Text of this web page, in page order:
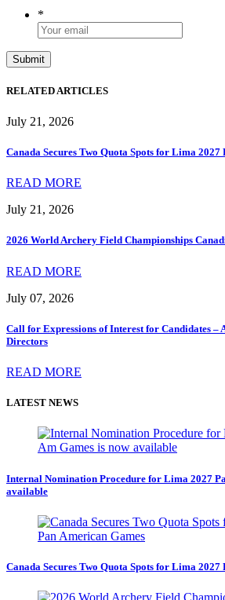
*
RELATED ARTICLES
July 21, 2026
Canada Secures Two Quota Spots for Lima 2027
READ MORE
July 21, 2026
2026 World Archery Field Championships
READ MORE
July 07, 2026
Call for Expressions of Interest for Candidates –
Directors
READ MORE
LATEST NEWS
Internal Nomination Procedure for Lima 2027
available
Canada Secures Two Quota Spots for Lima 2027